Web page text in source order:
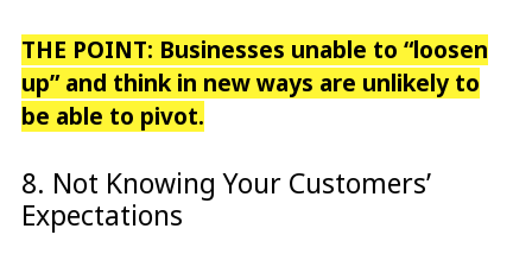
THE POINT: Businesses unable to “loosen
up” and think in new ways are unlikely to
be able to pivot.
8. Not Knowing Your Customers’
Expectations